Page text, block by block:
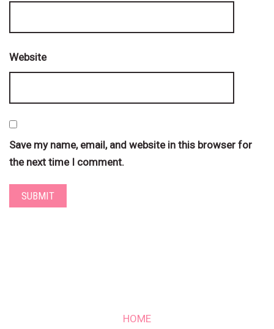
Website
Save my name, email, and website in this browser for
the next time I comment.
HOME